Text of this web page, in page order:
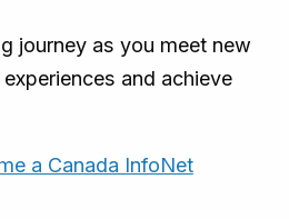
journey as you meet new
and achieve
a Canada InfoNet